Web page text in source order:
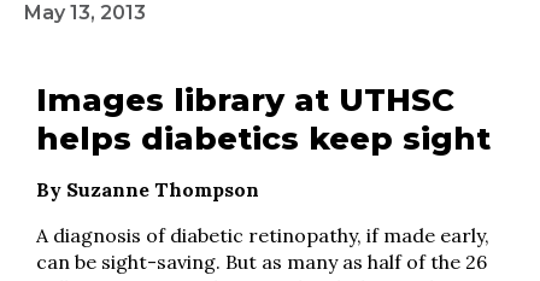
May 13, 2013
Images library at UTHSC
helps diabetics keep sight
By Suzanne Thompson
A diagnosis of diabetic retinopathy, if made early,
can be sight-saving. But as many as half of the 26